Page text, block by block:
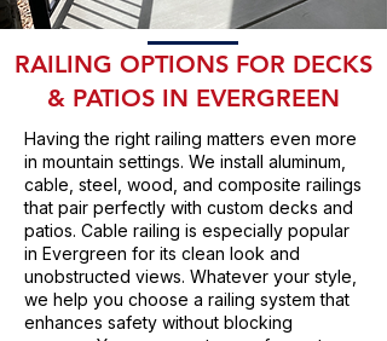
RAILING OPTIONS FOR DECKS
& PATIOS IN EVERGREEN
Having the right railing matters even more
in mountain settings. We install aluminum,
cable, steel, wood, and composite railings
that pair perfectly with custom decks and
patios. Cable railing is especially popular
in Evergreen for its clean look and
unobstructed views. Whatever your style,
we help you choose a railing system that
enhances safety without blocking